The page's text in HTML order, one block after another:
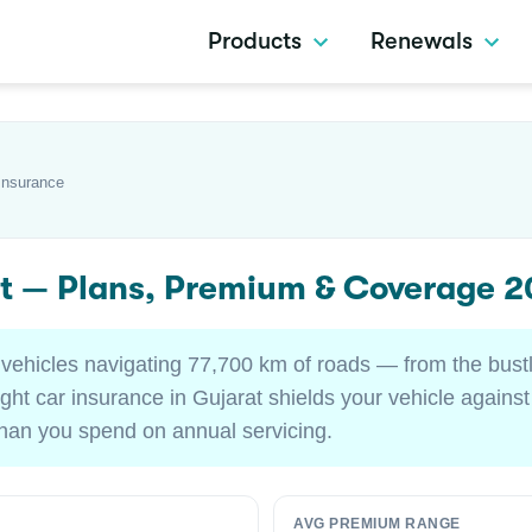
Products Renewals
Plans, Premium & Coverage
navigating 77,700 km of roads — from the
car insurance in Gujarat shields your vehicle
you spend on annual servicing.
AVG PREMIUM RANGE